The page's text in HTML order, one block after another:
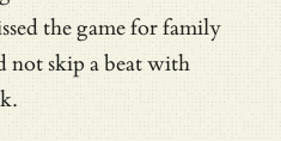
the game for family
not skip a beat with